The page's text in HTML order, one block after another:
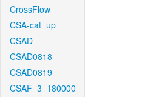
CrossFlow
CSA-cat_up
CSAD
CSAD0818
CSAD0819
CSAF_3_180000